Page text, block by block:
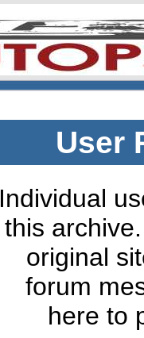
User
Individual
this
original
forum
here to